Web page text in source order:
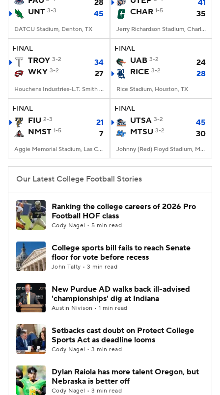
College Football Betting
StubHub
28
UNT 3-3 45
DATCU Stadium, Denton, TX
41
CHAR 1-5 35
Jerry Richardson Stadium, Charlotte, NC
FINAL
TROY 3-2
34
WKY 3-2 27
Houchens Industries-L.T. Smith Stadium, Bowling Green, KY
FINAL
UAB 3-2
24
RICE 3-2 28
Rice Stadium, Houston, TX
FINAL
FIU 2-3
21
NMST 1-5 7
Aggie Memorial Stadium, Las Cruces, NM
FINAL
UTSA 3-2
45
MTSU 3-2 30
Johnny (Red) Floyd Stadium, Murfreesboro, TN
Our Latest College Football Stories
Ranking the college careers of 2026 Pro
Football HOF class
Cody Nagel • 5 min read
College sports bill fails to reach Senate
floor for vote before recess
John Talty • 3 min read
New Purdue AD walks back ill-advised
'championships' dig at Indiana
Austin Nivison • 1 min read
Setbacks cast doubt on Protect College
Sports Act as deadline looms
Cody Nagel • 3 min read
Dylan Raiola has more talent Oregon, but
Nebraska is better off
Cody Nagel • 3 min read